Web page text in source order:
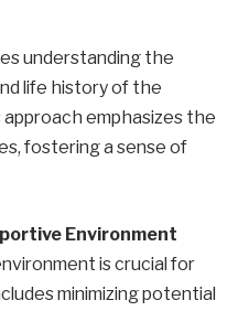
understanding the
life history of the
emphasizes the
fostering a sense of
Environment
is crucial for
minimizing potential